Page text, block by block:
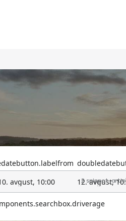
avgust, 10:00
12. avgust,
2